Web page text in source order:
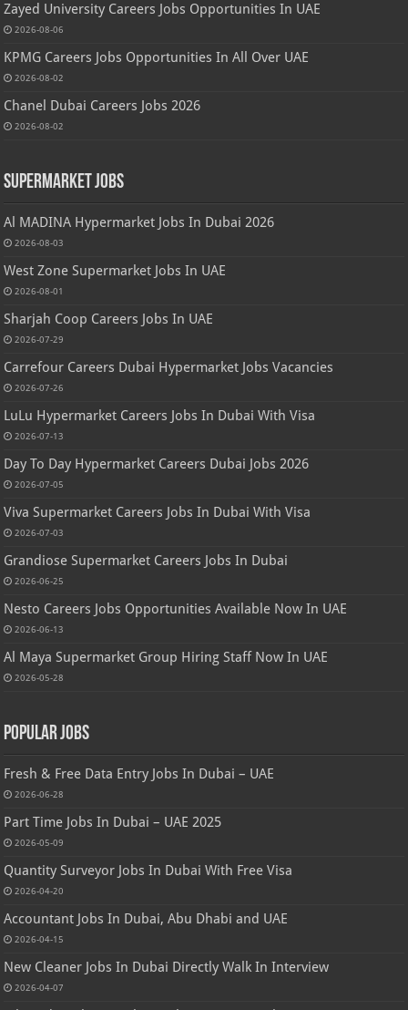
Zayed University Careers Jobs Opportunities In UAE
2026-08-06
KPMG Careers Jobs Opportunities In All Over UAE
2026-08-02
Chanel Dubai Careers Jobs 2026
2026-08-02
Supermarket Jobs
Al MADINA Hypermarket Jobs In Dubai 2026
2026-08-03
West Zone Supermarket Jobs In UAE
2026-08-01
Sharjah Coop Careers Jobs In UAE
2026-07-29
Carrefour Careers Dubai Hypermarket Jobs Vacancies
2026-07-26
LuLu Hypermarket Careers Jobs In Dubai With Visa
2026-07-13
Day To Day Hypermarket Careers Dubai Jobs 2026
2026-07-05
Viva Supermarket Careers Jobs In Dubai With Visa
2026-07-03
Grandiose Supermarket Careers Jobs In Dubai
2026-06-25
Nesto Careers Jobs Opportunities Available Now In UAE
2026-06-13
Al Maya Supermarket Group Hiring Staff Now In UAE
2026-05-28
Popular Jobs
Fresh & Free Data Entry Jobs In Dubai – UAE
2026-06-28
Part Time Jobs In Dubai – UAE 2025
2026-05-09
Quantity Surveyor Jobs In Dubai With Free Visa
2026-04-20
Accountant Jobs In Dubai, Abu Dhabi and UAE
2026-04-15
New Cleaner Jobs In Dubai Directly Walk In Interview
2026-04-07